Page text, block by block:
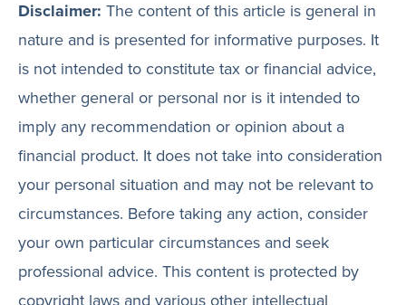
Disclaimer: The content of this article is general in
nature and is presented for informative purposes. It
is not intended to constitute tax or financial advice,
whether general or personal nor is it intended to
imply any recommendation or opinion about a
financial product. It does not take into consideration
your personal situation and may not be relevant to
circumstances. Before taking any action, consider
your own particular circumstances and seek
professional advice. This content is protected by